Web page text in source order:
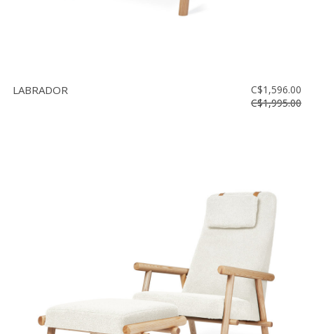
LABRADOR
C$1,596.00
C$1,995.00